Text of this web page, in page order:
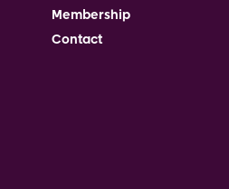
Membership
Contact